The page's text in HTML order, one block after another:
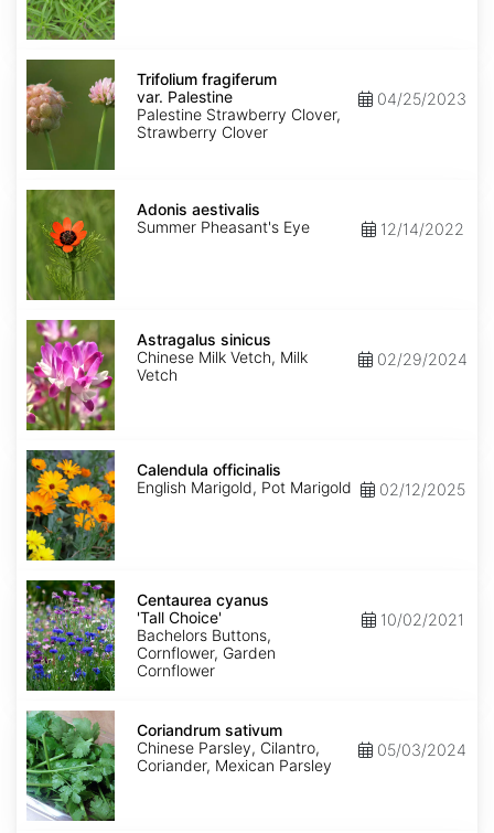
Trifolium
fragiferum
var.
Palestine
Trifolium fragiferum
var. Palestine
Palestine Strawberry Clover,
Strawberry Clover
04/25/2023
Adonis
aestivalis
Adonis aestivalis
Summer Pheasant's Eye
12/14/2022
Astragalus
sinicus
Astragalus sinicus
Chinese Milk Vetch, Milk
Vetch
02/29/2024
Calendula
officinalis
Calendula officinalis
English Marigold, Pot Marigold
02/12/2025
Centaurea
cyanus
'Tall
Choice'
Centaurea cyanus
'Tall Choice'
Bachelors Buttons,
Cornflower, Garden
Cornflower
10/02/2021
Coriandrum
sativum
Coriandrum sativum
Chinese Parsley, Cilantro,
Coriander, Mexican Parsley
05/03/2024